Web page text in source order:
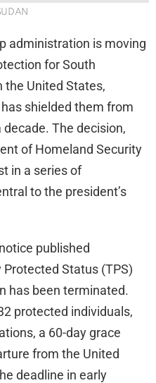
administration is moving
for South
the United States,
shielded them from
The decision,
of Homeland Security
in a series of
to the president’s
published
Status (TPS)
has been terminated.
protected individuals,
a 60-day grace
from the United
deadline in early